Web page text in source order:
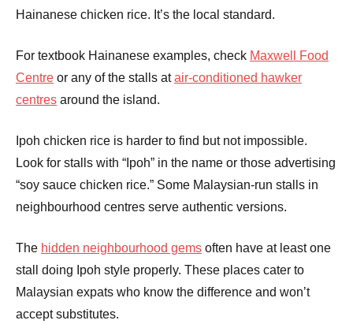
Hainanese chicken rice. It’s the local standard.
For textbook Hainanese examples, check Maxwell Food
Centre or any of the stalls atair-conditioned hawker
centres around the island.
Ipoh chicken rice is harder to find but not impossible.
Look for stalls with “Ipoh” in the name or those advertising
“soy sauce chicken rice.” Some Malaysian-run stalls in
neighbourhood centres serve authentic versions.
The hidden neighbourhood gems often have at least one
stall doing Ipoh style properly. These places cater to
Malaysian expats who know the difference and won’t
accept substitutes.